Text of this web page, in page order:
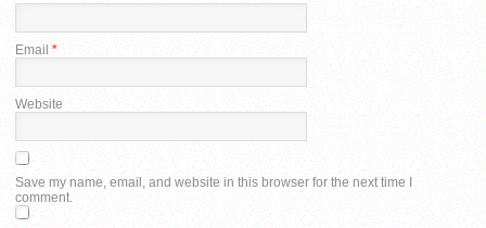
Email *
Website
Save my name, email, and website in this browser for the next time I
comment.